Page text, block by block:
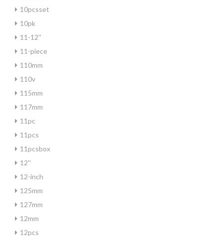
10pcsset
10pk
11-12''
11-piece
110mm
110v
115mm
117mm
11pc
11pcs
11pcsbox
12''
12-inch
125mm
127mm
12mm
12pcs